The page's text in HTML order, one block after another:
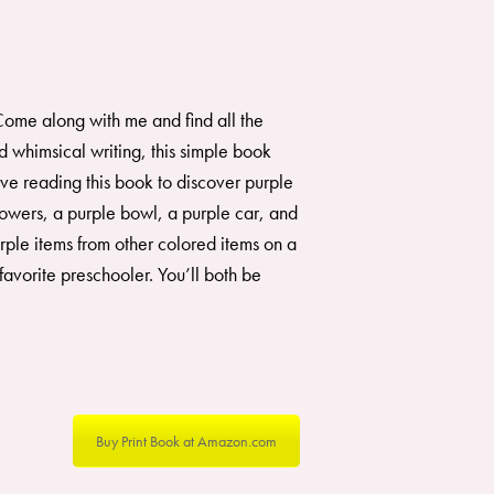
along with me and find all the
whimsical writing, this simple book
reading this book to discover purple
a purple bowl, a purple car, and
items from other colored items on a
preschooler. You’ll both be
Buy Print Book at Amazon.com